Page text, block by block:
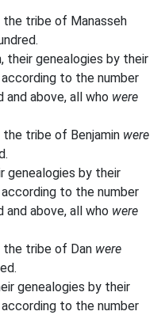
tribe of Manasseh
their genealogies by their
to the number
above, all who were
tribe of Benjamin were
genealogies by their
to the number
above, all who were
the tribe of Dan were
genealogies by their
to the number